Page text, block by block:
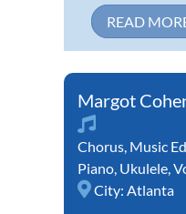
READ
Margot
Chorus, Music
Piano, Ukulele,
City: Atlanta